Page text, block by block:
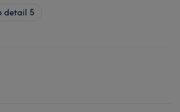
detail 5